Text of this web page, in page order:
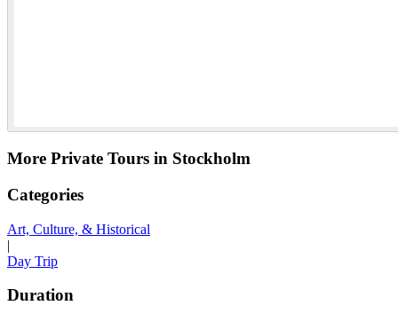
More Private Tours in Stockholm
Categories
Art, Culture, & Historical
|
Day Trip
Duration